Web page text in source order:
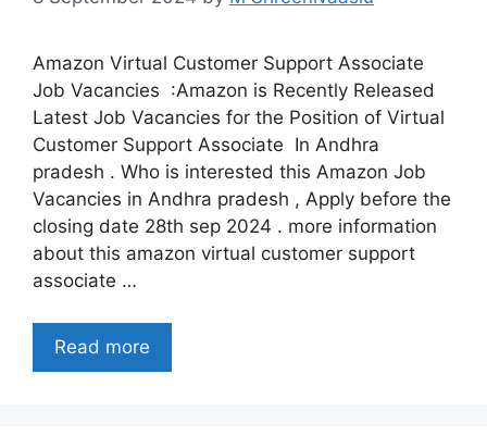
Amazon Virtual Customer Support Associate
Job Vacancies :Amazon is Recently Released
Latest Job Vacancies for the Position of Virtual
Customer Support Associate In Andhra
pradesh . Who is interested this Amazon Job
Vacancies in Andhra pradesh , Apply before the
closing date 28th sep 2024 . more information
about this amazon virtual customer support
associate …
Read more